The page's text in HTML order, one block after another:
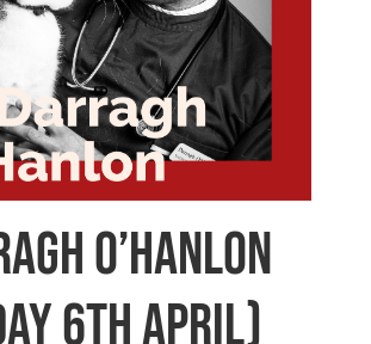
O’Hanlon
6th April)